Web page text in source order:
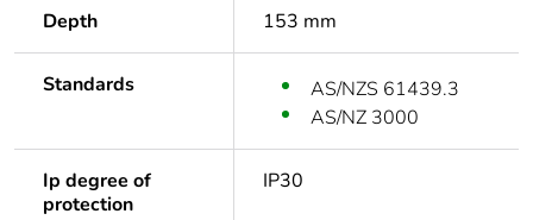
Depth 153 mm
Standards
AS/NZS 61439.3
AS/NZ 3000
Ip degree of
protection
IP30